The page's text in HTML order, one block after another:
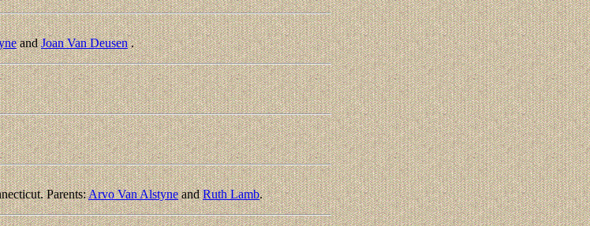
andJoan Van Deusen.
Parents:Arvo Van AlstyneandRuth Lamb.